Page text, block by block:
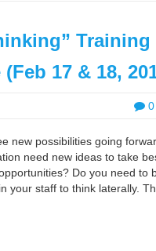
Training
17 & 18,
0
new possibilities going
need new ideas to take
Do you need to
your staff to think laterally.